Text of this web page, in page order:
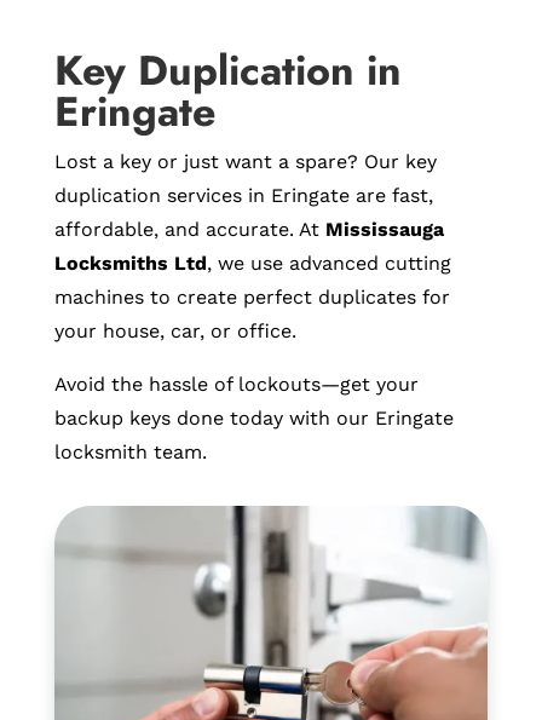
Key Duplication in
Eringate
Lost a key or just want a spare? Our key
duplication services in Eringate are fast,
affordable, and accurate. At Mississauga
Locksmiths Ltd, we use advanced cutting
machines to create perfect duplicates for
your house, car, or office.
Avoid the hassle of lockouts—get your
backup keys done today with our Eringate
locksmith team.